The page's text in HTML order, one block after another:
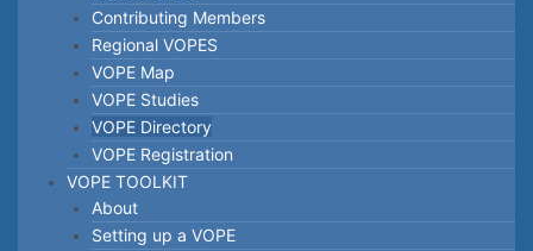
Contributing Members
Regional VOPES
VOPE Map
VOPE Studies
VOPE Directory
VOPE Registration
VOPE TOOLKIT
About
Setting up a VOPE